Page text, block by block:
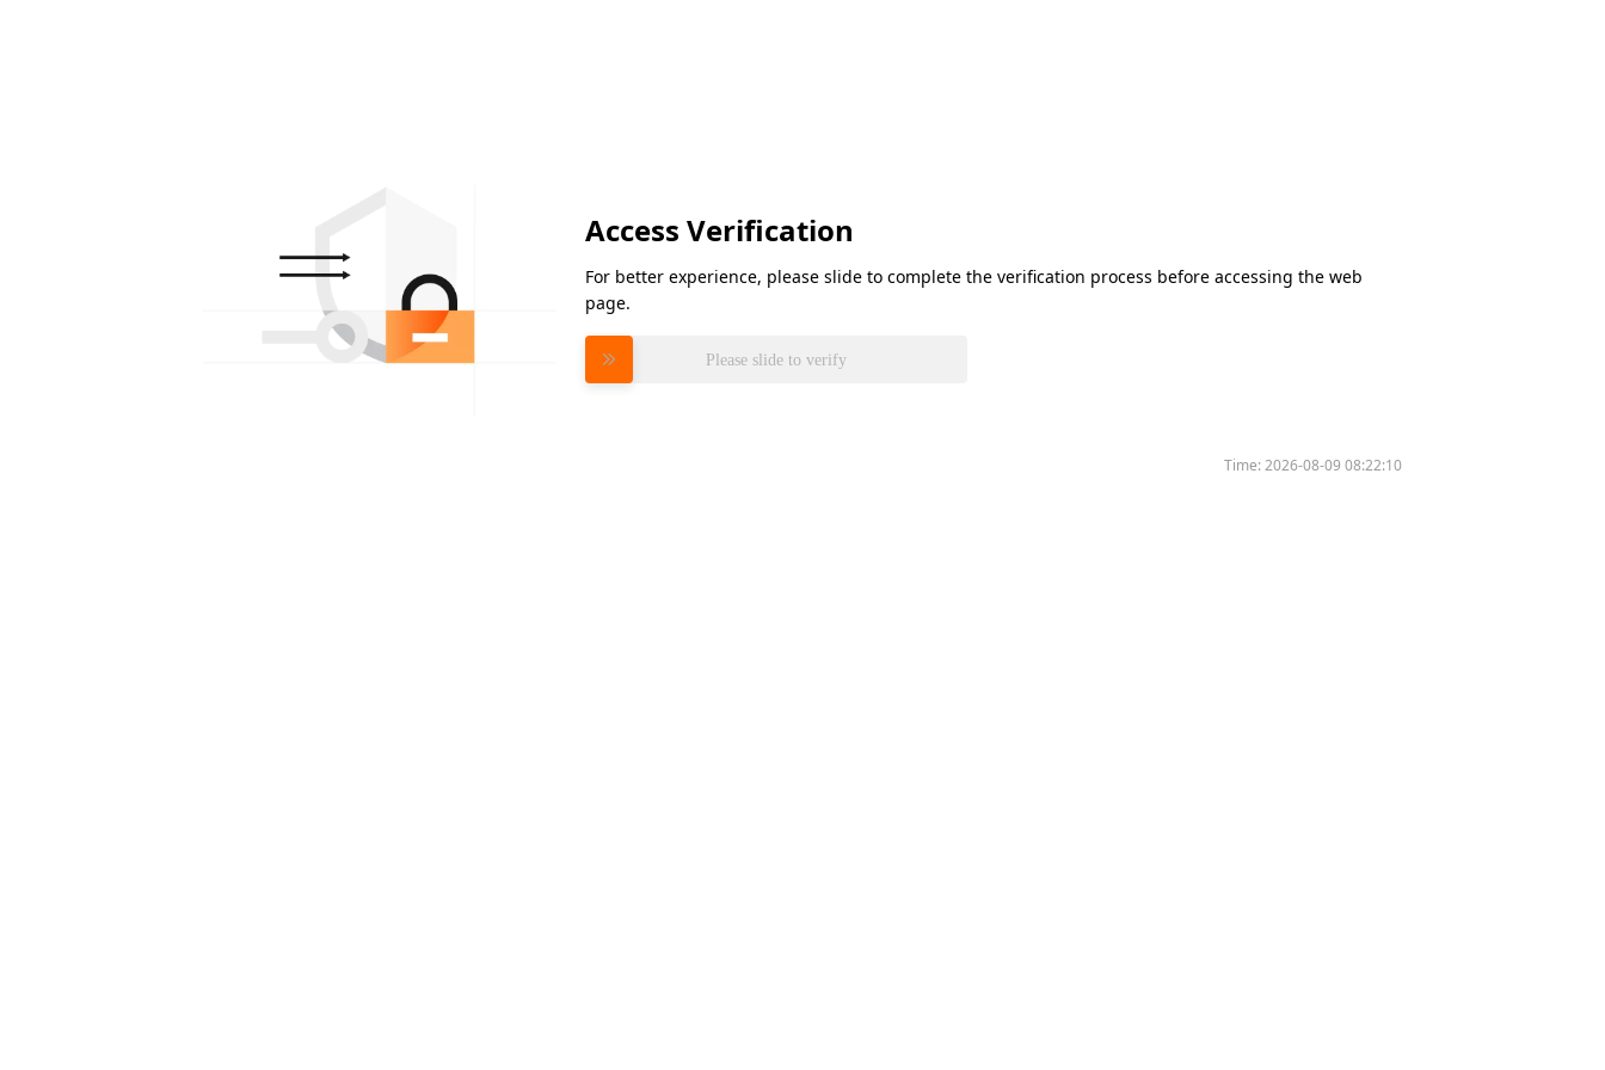
Access Verification
For better experience, please slide to complete the verification process before accessing the web
page.
Please slide to verify
Time:2026-08-09 08:22:10